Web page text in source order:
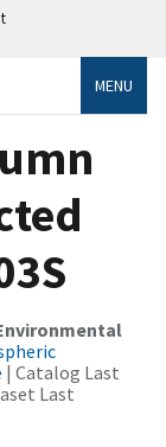
MENU
| Catalog Last
Last